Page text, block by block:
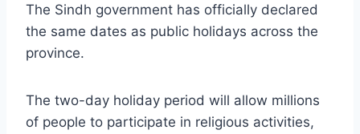
The Sindh government has officially declared
the same dates as public holidays across the
province.
The two-day holiday period will allow millions
of people to participate in religious activities,